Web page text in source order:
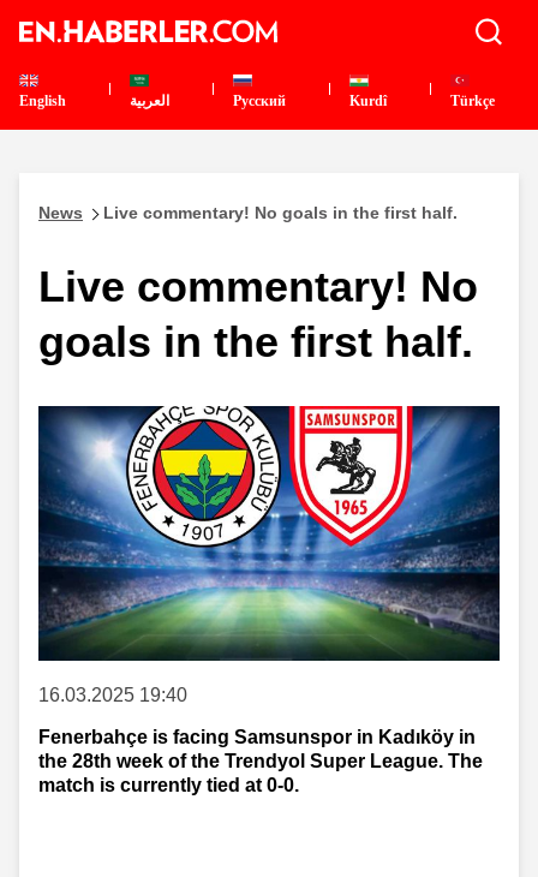
English العربية Pусский Kurdî Türkçe
News Live commentary! No goals in the first half.
Live commentary! No
goals in the first half.
16.03.2025 19:40
Fenerbahçe is facing Samsunspor in Kadıköy in
the 28th week of the Trendyol Super League. The
match is currently tied at 0-0.